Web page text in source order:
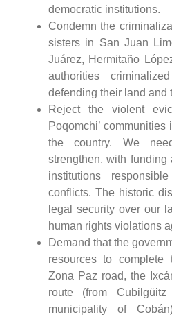
democratic institutions.
Condemn the
sisters in San Juan
Juárez, Hermitaño
authorities
defending their land and
Reject the violent
Poqomchi’
the country. We
strengthen, with funding
institutions
conflicts. The historic
legal security over our
human rights violations
Demand that the
resources to complete
Zona Paz road, the
route (from
municipality of